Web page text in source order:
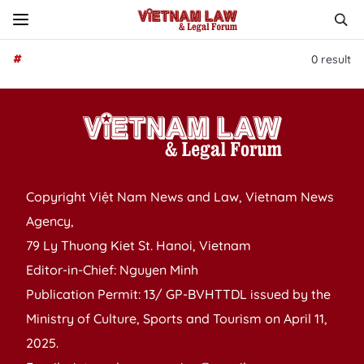
# 0 result
Copyright Việt Nam News and Law, Vietnam News
Agency,
79 Ly Thuong Kiet St. Hanoi, Vietnam
Editor-in-Chief: Nguyen Minh
Publication Permit: 13/ GP-BVHTTDL issued by the
Ministry of Culture, Sports and Tourism on April 11,
2025.